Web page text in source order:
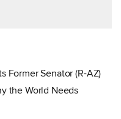
Former Senator (R-AZ)
the World Needs